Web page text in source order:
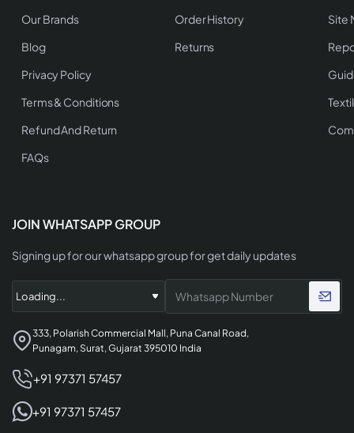
Our Brands
Blog
Privacy Policy
Terms & Conditions
Refund And Return
FAQs
Order History
Returns
Site
JOIN WHATSAPP GROUP
Signing up for our whatsapp group for get daily updates
333, Polarish Commercial Mall, Puna Canal Road,
Punagam, Surat, Gujarat 395010 India
+91 97371 57457
+91 97371 57457